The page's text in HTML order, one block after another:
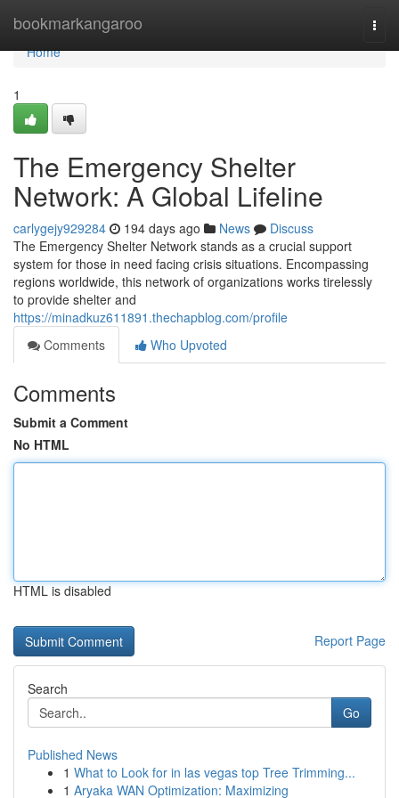
bookmarkangaroo
Home
Home
1
The Emergency Shelter
Network: A Global Lifeline
carlygejy929284 194 days ago News
Discuss
The Emergency Shelter Network stands as a crucial support
system for those in need facing crisis situations. Encompassing
regions worldwide, this network of organizations works tirelessly
to provide shelter and
https://minadkuz611891.thechapblog.com/profile
Comments
Who Upvoted
Comments
Submit a Comment
No HTML
HTML is disabled
Report Page
Search
Go
Published News
1 What to Look for in las vegas top Tree Trimming...
1 Aryaka WAN Optimization: Maximizing